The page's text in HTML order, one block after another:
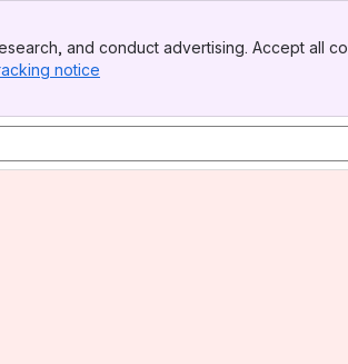
and conduct advertising. Accept all
notice